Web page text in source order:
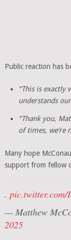
Public reaction has
“This is exactly
understands
“Thank you,
of times, we’re
Many hope
support from fellow
. pic.twitter.com/
— Matthew
2025